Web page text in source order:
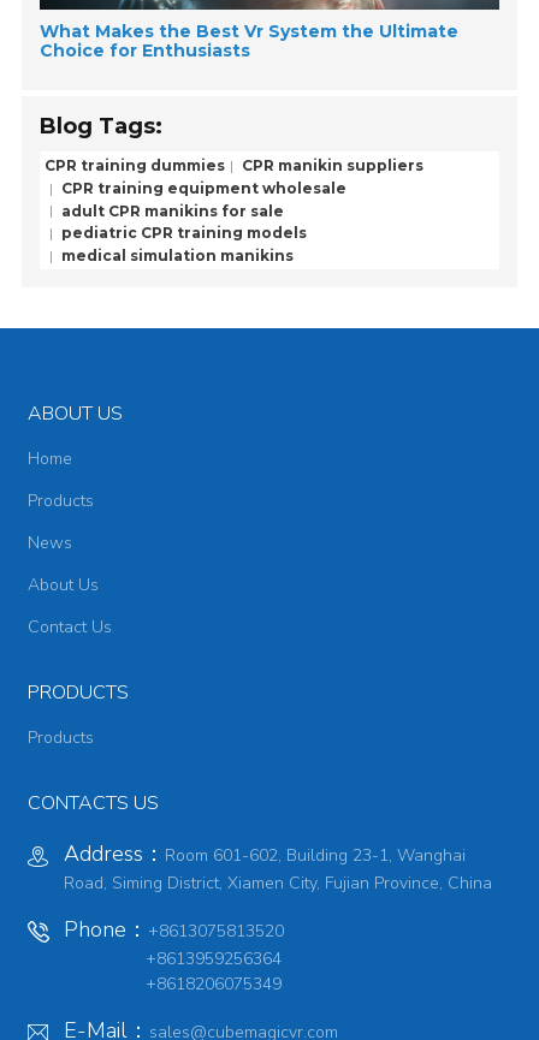
What Makes the Best Vr System the Ultimate
Choice for Enthusiasts
Blog Tags:
CPR training dummies
CPR manikin suppliers
CPR training equipment wholesale
adult CPR manikins for sale
pediatric CPR training models
medical simulation manikins
ABOUT US
Home
Products
News
About Us
Contact Us
PRODUCTS
Products
CONTACTS US
Address： Room 601-602, Building 23-1, Wanghai
Road, Siming District, Xiamen City, Fujian Province, China
Phone： +8613075813520
+8613959256364
+8618206075349
E-Mail： sales@cubemagicvr.com